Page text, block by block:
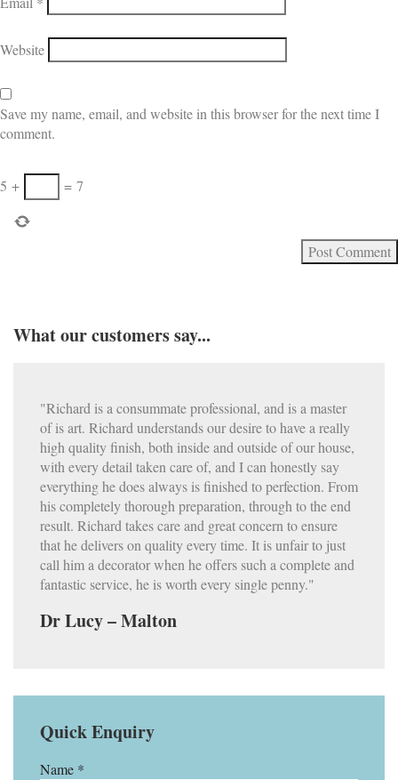
Website
Save my name, email, and website in this browser for the next time I
comment.
5 + = 7
What our customers say...
"Richard is a consummate professional, and is a master
of is art. Richard understands our desire to have a really
high quality finish, both inside and outside of our house,
with every detail taken care of, and I can honestly say
everything he does always is finished to perfection. From
his completely thorough preparation, through to the end
result. Richard takes care and great concern to ensure
that he delivers on quality every time. It is unfair to just
call him a decorator when he offers such a complete and
fantastic service, he is worth every single penny."
Dr Lucy – Malton
Quick Enquiry
Name *